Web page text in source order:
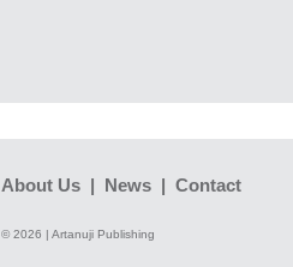
About Us | News | Contact
© 2026 | Artanuji Publishing